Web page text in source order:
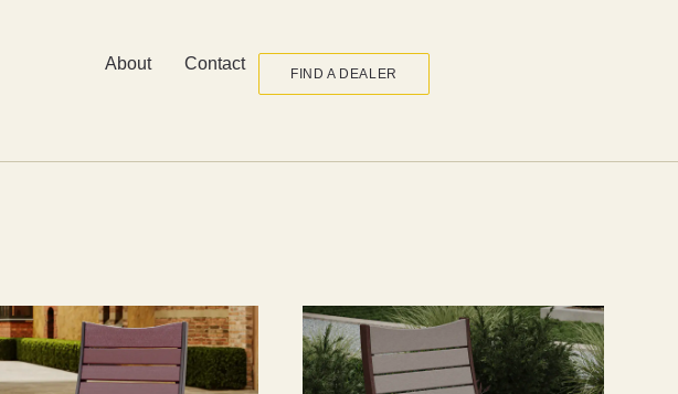
About Contact
FIND A DEALER